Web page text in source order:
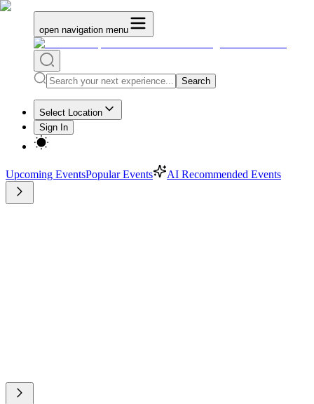
open navigation menu
Search
Select Location
Sign In
Upcoming EventsPopular Events AI Recommended Events